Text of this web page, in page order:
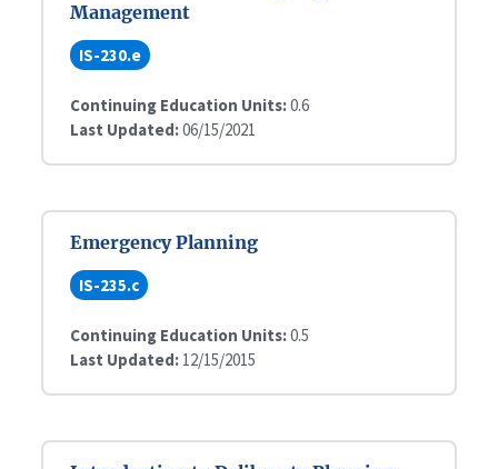
Management
IS-230.e
Continuing Education Units:0.6
Last Updated:06/15/2021
Emergency Planning
IS-235.c
Continuing Education Units:0.5
Last Updated: 12/15/2015